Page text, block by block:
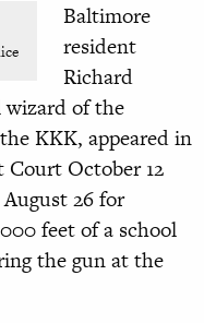
Baltimore
resident
Richard
wizard of the
KKK, appeared in
October 12
26 for
feet of a school
the gun at the